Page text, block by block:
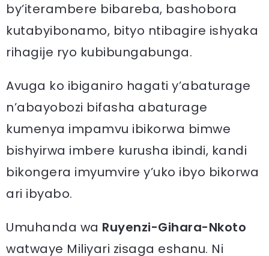
by’iterambere bibareba, bashobora
kutabyibonamo, bityo ntibagire ishyaka
rihagije ryo kubibungabunga.
Avuga ko ibiganiro hagati y’abaturage
n’abayobozi bifasha abaturage
kumenya impamvu ibikorwa bimwe
bishyirwa imbere kurusha ibindi, kandi
bikongera imyumvire y’uko ibyo bikorwa
ari ibyabo.
Umuhanda wa Ruyenzi-Gihara-Nkoto
watwaye Miliyari zisaga eshanu. Ni